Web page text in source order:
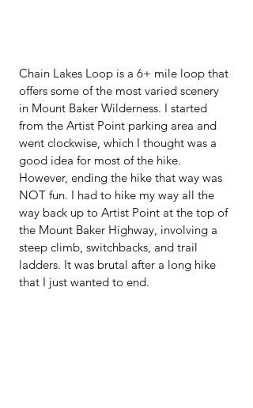
Chain Lakes Loop is a 6+ mile loop that
offers some of the most varied scenery
in Mount Baker Wilderness. I started
from the Artist Point parking area and
went clockwise, which I thought was a
good idea for most of the hike.
However, ending the hike that way was
NOT fun. I had to hike my way all the
way back up to Artist Point at the top of
the Mount Baker Highway, involving a
steep climb, switchbacks, and trail
ladders. It was brutal after a long hike
that I just wanted to end.